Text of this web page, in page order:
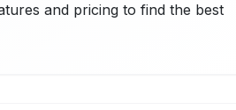
and pricing to find the best